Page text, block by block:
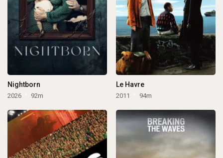
Nightborn
2026 92m
Le Havre
2011 94m